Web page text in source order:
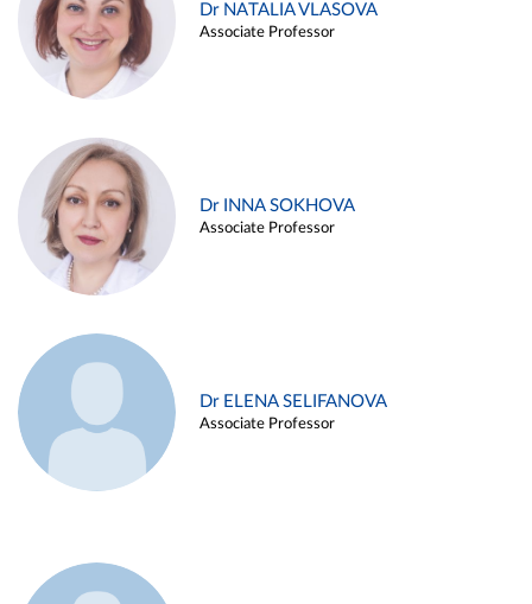
Dr NATALIA VLASOVA
Associate Professor
Dr INNA SOKHOVA
Associate Professor
Dr ELENA SELIFANOVA
Associate Professor